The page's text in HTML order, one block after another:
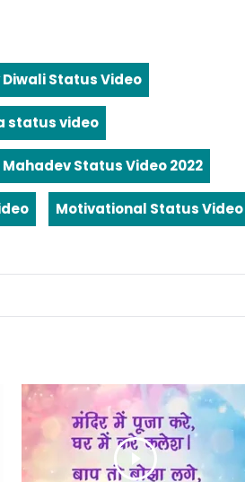
Status Video
status video
Mahadev Status Video 2022
Motivational Status Video